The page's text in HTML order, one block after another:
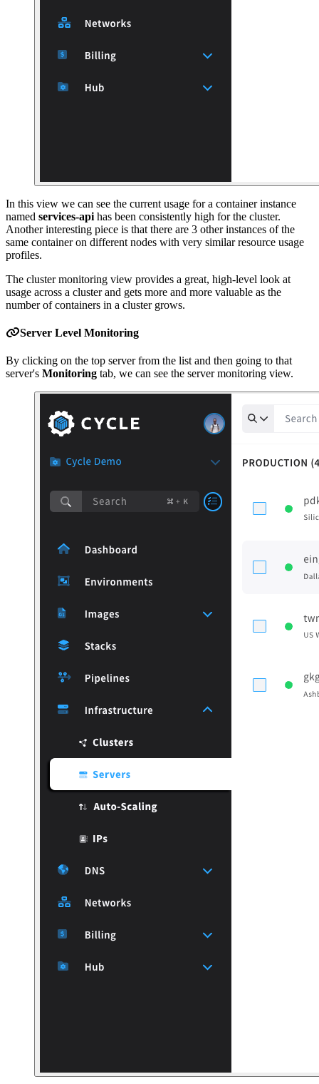
In this view we can see the current usage for a container instance
named services-api has been consistently high for the cluster.
Another interesting piece is that there are 3 other instances of the
same container on different nodes with very similar resource usage
profiles.
The cluster monitoring view provides a great, high-level look at
usage across a cluster and gets more and more valuable as the
number of containers in a cluster grows.
Server Level Monitoring
By clicking on the top server from the list and then going to that
server's Monitoring tab, we can see the server monitoring view.